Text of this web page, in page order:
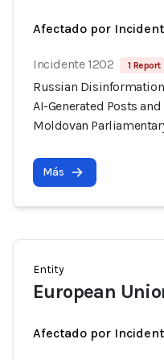
Afectado por
Incidente 1202 1 Report
Russian
AI-Generated Posts
Moldovan
Más
Entity
European
Afectado por